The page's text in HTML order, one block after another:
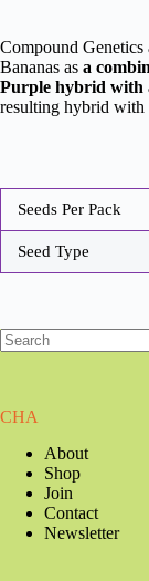
Compound Genetics
Bananas as a
Purple hybrid with
resulting hybrid with
Seeds Per Pack
Seed Type
CHA
About
Shop
Join
Contact
Newsletter